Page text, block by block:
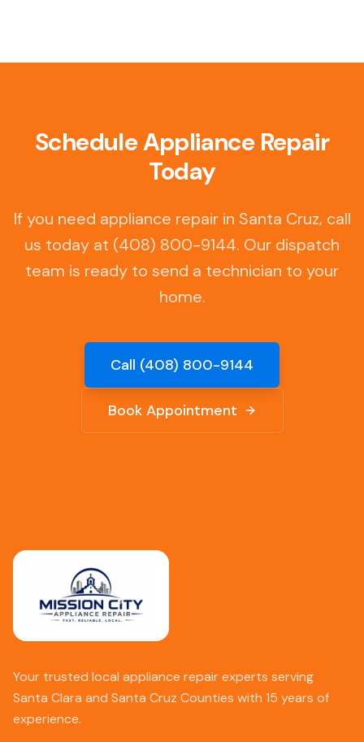
Schedule Appliance Repair
Today
If you need appliance repair in Santa Cruz, call
us today at (408) 800-9144. Our dispatch
team is ready to send a technician to your
home.
Call (408) 800-9144
Book Appointment
Your trusted local appliance repair experts serving
Santa Clara and Santa Cruz Counties with 15 years of
experience.